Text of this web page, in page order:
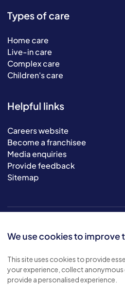
We use cookies to improve
This site uses cookies to provide
your experience, collect anonymous
provide a personalised experience.
Types of care
Home care
Live-in care
Complex care
Children's care
Helpful links
Careers website
Become a franchisee
Media enquiries
Provide feedback
Sitemap
© 2026 Bluebird Care. All rights
Privacy policy